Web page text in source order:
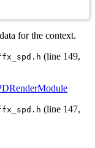
for the context.
(line 149,
(line 147,